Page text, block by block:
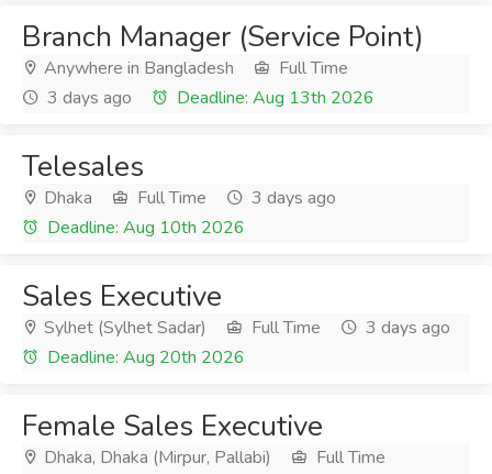
Branch Manager (Service Point)
Anywhere in Bangladesh
Full Time
3 days ago
Deadline: Aug 13th 2026
Telesales
Dhaka Full Time
3 days ago
Deadline: Aug 10th 2026
Sales Executive
Sylhet (Sylhet Sadar) Full Time
3 days ago
Deadline: Aug 20th 2026
Female Sales Executive
Dhaka, Dhaka (Mirpur, Pallabi)
Full Time